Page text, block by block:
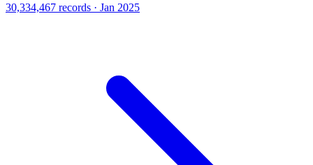
30,334,467 records · Jan 2025